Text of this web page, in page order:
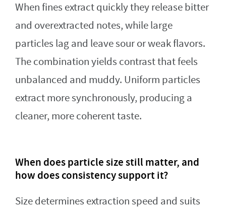
When fines extract quickly they release bitter
and overextracted notes, while large
particles lag and leave sour or weak flavors.
The combination yields contrast that feels
unbalanced and muddy. Uniform particles
extract more synchronously, producing a
cleaner, more coherent taste.
When does particle size still matter, and
how does consistency support it?
Size determines extraction speed and suits